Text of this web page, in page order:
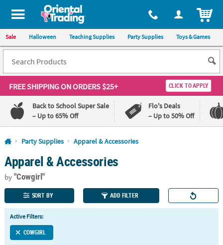
All content on this site is available, via phone, at 1-800-875-8480
Sale Halloween Teaching Supplies Party Supplies Toys & Games
FREE SHIPPINGON ORDERS $25+ CLICK TO APPLY
Back to School Super Sale
– Up to 65% Off
Flo's Deals
– Up to 50% Off
Log In
110%
Lowest
Price
Guarantee
100%
Happiness
Guarantee
QUICK
LINKS
CUSTOMER
Party Supplies Apparel & Accessories
Apparel & Accessories
by"Cowgirl"
SORT BY ADD FILTER
Active Filters:
COWGIRL